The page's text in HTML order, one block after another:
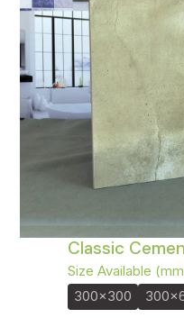
Classic
Size Available
300x300